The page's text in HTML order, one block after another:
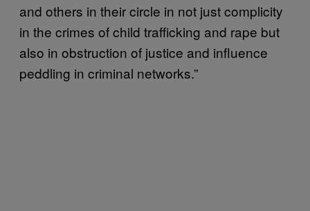
and others in their circle in not just complicity
in the crimes of child trafficking and rape but
also in obstruction of justice and influence
peddling in criminal networks.”